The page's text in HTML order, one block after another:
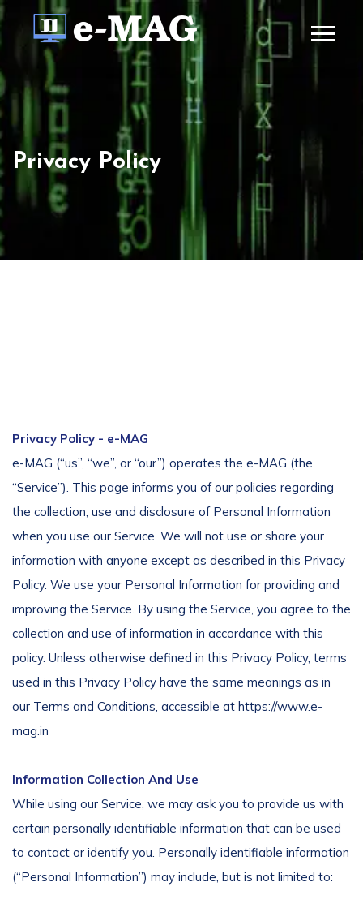
Privacy Policy
Privacy Policy - e-MAG
e-MAG (“us”, “we”, or “our”) operates the e-MAG (the
“Service”). This page informs you of our policies regarding
the collection, use and disclosure of Personal Information
when you use our Service. We will not use or share your
information with anyone except as described in this Privacy
Policy. We use your Personal Information for providing and
improving the Service. By using the Service, you agree to the
collection and use of information in accordance with this
policy. Unless otherwise defined in this Privacy Policy, terms
used in this Privacy Policy have the same meanings as in
our Terms and Conditions, accessible at https://www.e-
mag.in
Information Collection And Use
While using our Service, we may ask you to provide us with
certain personally identifiable information that can be used
to contact or identify you. Personally identifiable information
(“Personal Information”) may include, but is not limited to: